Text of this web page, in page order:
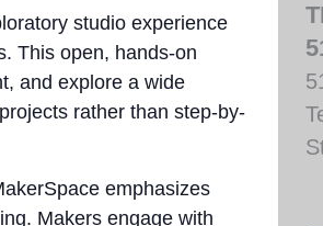
studio experience
This open, hands-on
and explore a wide
rather than step-by-
emphasizes
Makers engage with